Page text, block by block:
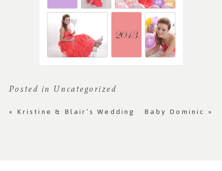
Posted in Uncategorized
« Kristine & Blair’s Wedding Baby Dominic »